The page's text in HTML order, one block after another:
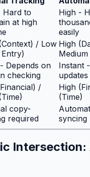
Hard to
at high
High -
easily
/ Low High
Depends on
checking
Instant
updates
/
High
(Time)
copy-
required
syncing
Intersection: